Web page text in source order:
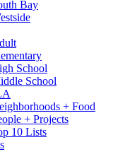
Bay
School
School
+ Food
+ Projects
10 Lists